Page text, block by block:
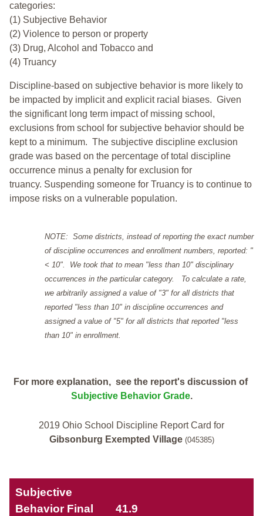
categories:
(1) Subjective Behavior
(2) Violence to person or property
(3) Drug, Alcohol and Tobacco and
(4) Truancy
Discipline-based on subjective behavior is more likely to
be impacted by implicit and explicit racial biases. Given
the significant long term impact of missing school,
exclusions from school for subjective behavior should be
kept to a minimum. The subjective discipline exclusion
grade was based on the percentage of total discipline
occurrence minus a penalty for exclusion for
truancy. Suspending someone for Truancy is to continue to
impose risks on a vulnerable population.
NOTE: Some districts, instead of reporting the exact number
of discipline occurrences and enrollment numbers, reported: "
< 10". We took that to mean "less than 10" disciplinary
occurrences in the particular category. To calculate a rate,
we arbitrarily assigned a value of "3" for all districts that
reported "less than 10" in discipline occurrences and
assigned a value of "5" for all districts that reported "less
than 10" in enrollment.
For more explanation, see the report's discussion of
Subjective Behavior Grade.
2019 Ohio School Discipline Report Card for
Gibsonburg Exempted Village (045385)
Subjective
Behavior Final
41.9